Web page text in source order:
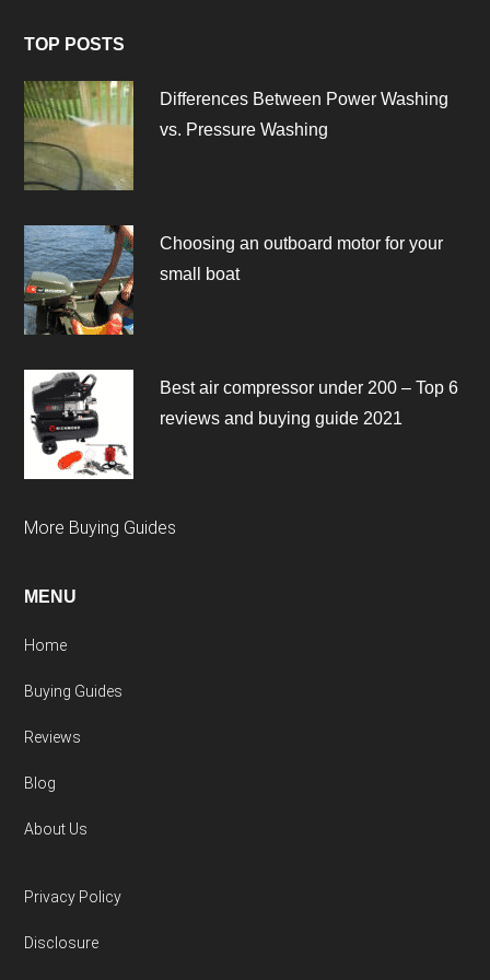
TOP POSTS
Differences Between Power Washing
vs. Pressure Washing
Choosing an outboard motor for your
small boat
Best air compressor under 200 – Top 6
reviews and buying guide 2021
More Buying Guides
MENU
Home
Buying Guides
Reviews
Blog
About Us
Privacy Policy
Disclosure